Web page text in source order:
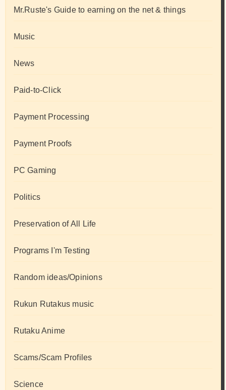
Mr.Ruste's Guide to earning on the net & things
Music
News
Paid-to-Click
Payment Processing
Payment Proofs
PC Gaming
Politics
Preservation of All Life
Programs I'm Testing
Random ideas/Opinions
Rukun Rutakus music
Rutaku Anime
Scams/Scam Profiles
Science